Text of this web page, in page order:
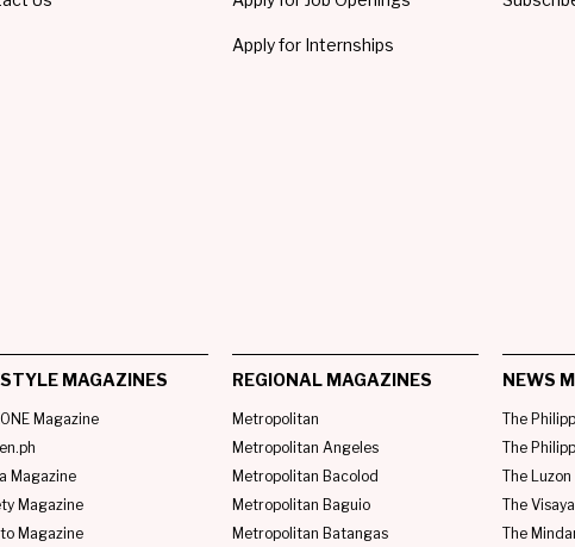
Apply for Internships
MAGAZINES
Magazine
Magazine
Magazine
Magazine
REGIONAL MAGAZINES
Metropolitan
Metropolitan Angeles
Metropolitan Bacolod
Metropolitan Baguio
Metropolitan Batangas
NEWS
The
The
The Luzon
The
The